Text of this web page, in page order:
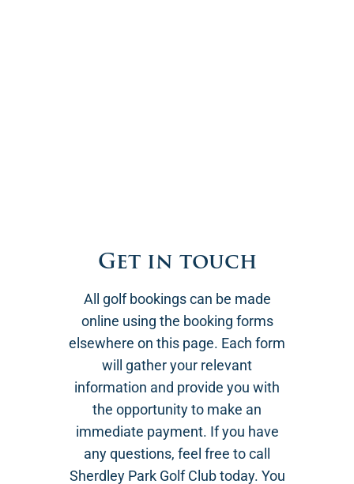
Get in touch
All golf bookings can be made
online using the booking forms
elsewhere on this page. Each form
will gather your relevant
information and provide you with
the opportunity to make an
immediate payment. If you have
any questions, feel free to call
Sherdley Park Golf Club today. You